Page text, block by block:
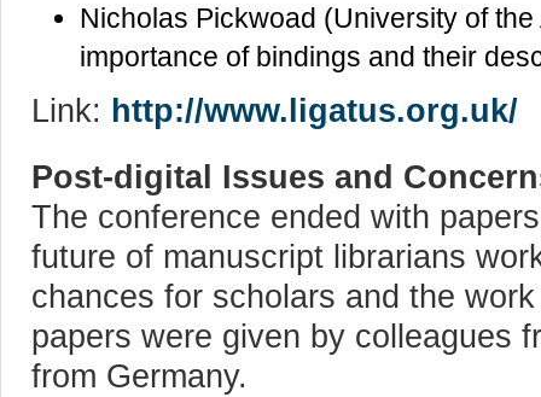
Nicholas Pickwoad (University of the
importance of bindings and their
Link: http://www.ligatus.org.uk/
Post-digital Issues and
The conference ended with
future of manuscript librarians
chances for scholars and the
papers were given by colleagues
from Germany.